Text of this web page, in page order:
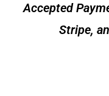
Accepted
Stripe,